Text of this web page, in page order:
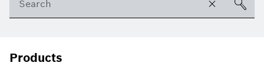
Products